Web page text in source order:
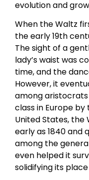
evolution and
When the Waltz
the early 19th
The sight of a
lady’s waist was
time, and the
However, it
among
class in Europe
United States, the
early as 1840 and
among the
even helped it
solidifying its